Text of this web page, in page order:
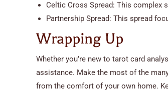
Celtic Cross Spread: This complex
Partnership Spread: This spread
Wrapping Up
Whether you’re new to tarot card
assistance. Make the most of the
from the comfort of your own home.